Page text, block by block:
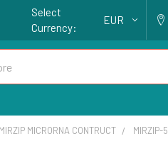
Select
Currency:
EUR
MIRZIP MICRORNA CONTRUCT MIRZIP-